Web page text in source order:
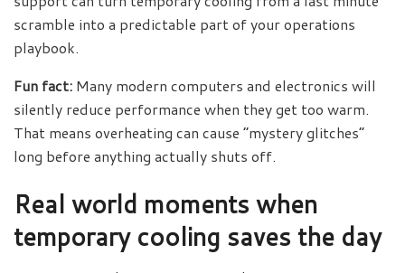
scramble into a predictable part of your operations
playbook.
Fun fact: Many modern computers and electronics will
silently reduce performance when they get too warm.
That means overheating can cause “mystery glitches”
long before anything actually shuts off.
Real world moments when
temporary cooling saves the day